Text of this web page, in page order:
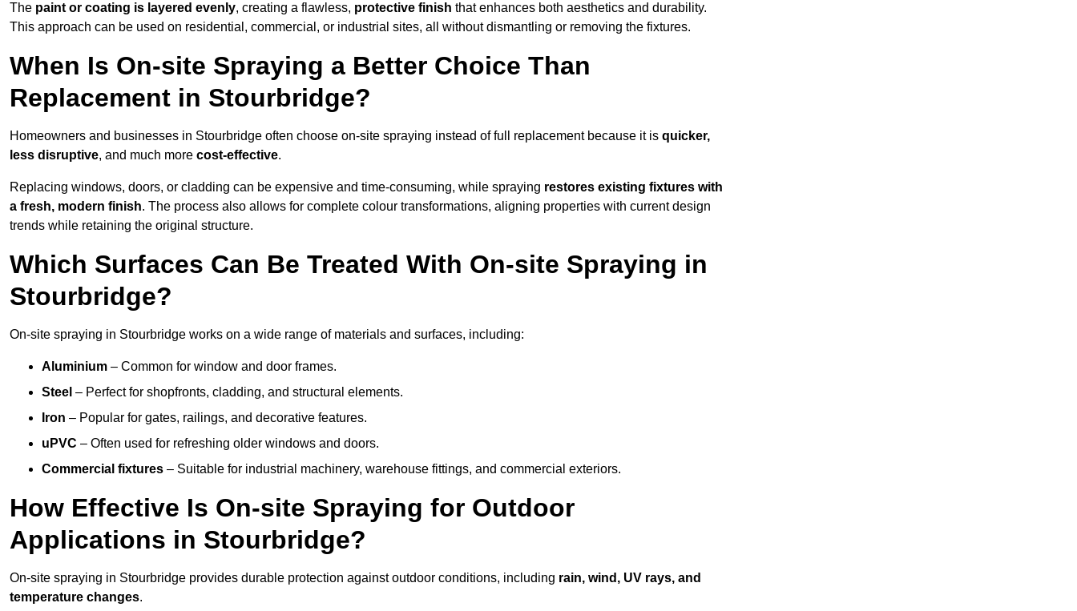
The paint or coating is layered evenly, creating a flawless, protective finish that enhances both aesthetics and durability.
This approach can be used on residential, commercial, or industrial sites, all without dismantling or removing the fixtures.
When Is On-site Spraying a Better Choice Than
Replacement in Stourbridge?
Homeowners and businesses in Stourbridge often choose on-site spraying instead of full replacement because it is quicker,
less disruptive, and much more cost-effective.
Replacing windows, doors, or cladding can be expensive and time-consuming, while spraying restores existing fixtures with
a fresh, modern finish. The process also allows for complete colour transformations, aligning properties with current design
trends while retaining the original structure.
Which Surfaces Can Be Treated With On-site Spraying in
Stourbridge?
On-site spraying in Stourbridge works on a wide range of materials and surfaces, including:
Aluminium – Common for window and door frames.
Steel – Perfect for shopfronts, cladding, and structural elements.
Iron – Popular for gates, railings, and decorative features.
uPVC – Often used for refreshing older windows and doors.
Commercial fixtures – Suitable for industrial machinery, warehouse fittings, and commercial exteriors.
How Effective Is On-site Spraying for Outdoor
Applications in Stourbridge?
On-site spraying in Stourbridge provides durable protection against outdoor conditions, including rain, wind, UV rays, and
temperature changes.